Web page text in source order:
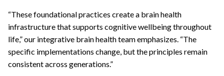
“These foundational practices create a brain health
infrastructure that supports cognitive wellbeing throughout
life,” our integrative brain health team emphasizes. “The
specific implementations change, but the principles remain
consistent across generations.”